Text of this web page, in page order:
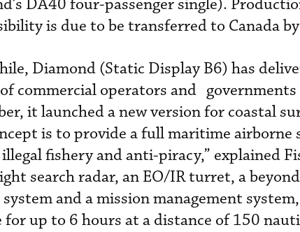
DA40 four-passenger single).
is due to be transferred to Canada
Diamond (Static Display B6) has
commercial operators and governments
it launched a new version for coastal
is to provide a full maritime
fishery and anti-piracy,” explained
search radar, an EO/IR turret, a
system and a mission management
for up to 6 hours at a distance of 150